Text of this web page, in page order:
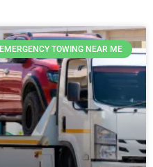
EMERGENCY TOWING NEAR ME